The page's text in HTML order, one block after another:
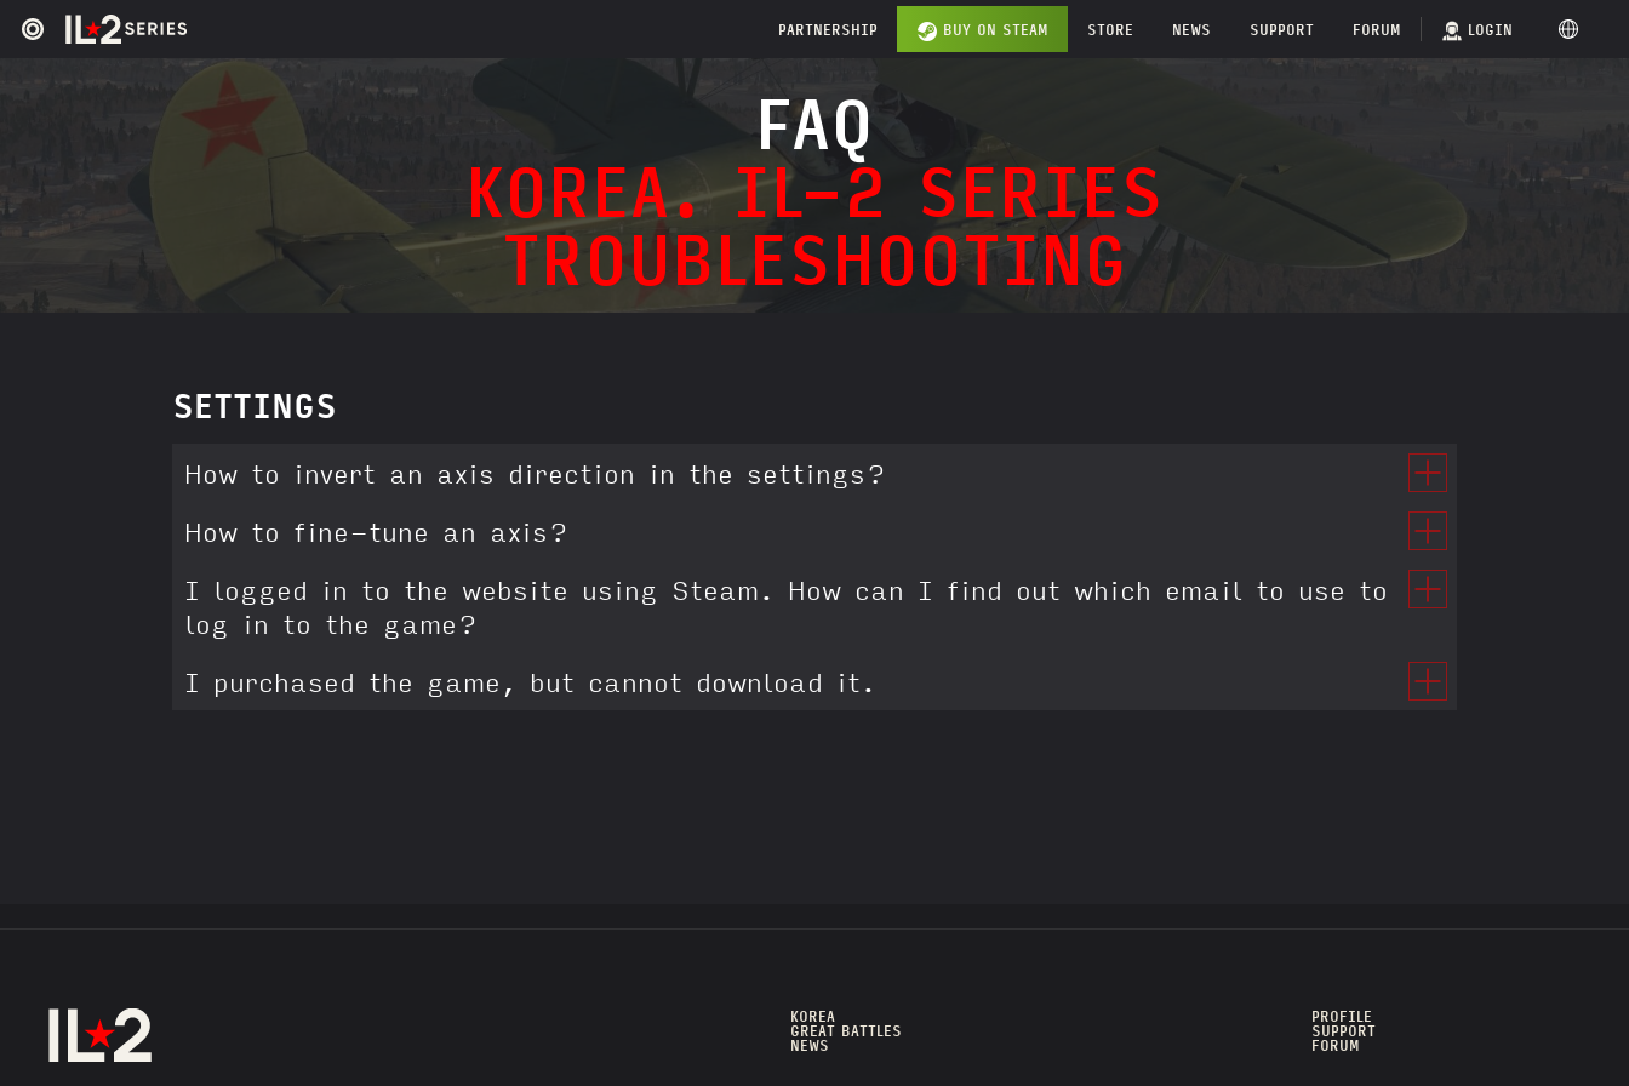
PARTNERSHIP BUY ON STEAM STORE NEWS SUPPORT FORUM LOGIN
FAQ
KOREA. IL-2 SERIES
TROUBLESHOOTING
SETTINGS
How to invert an axis direction in the settings?
How to fine-tune an axis?
I logged in to the website using Steam. How can I find out which email to use to
log in to the game?
I purchased the game, but cannot download it.
KOREA
GREAT BATTLES
NEWS
PROFILE
SUPPORT
FORUM